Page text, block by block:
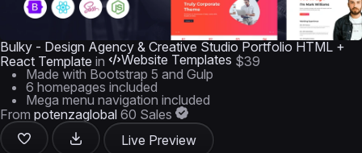
Bulky - Design Agency & Creative Studio Portfolio HTML +
React Template in Website Templates $39
Made with Bootstrap 5 and Gulp
6 homepages included
Mega menu navigation included
From potenzaglobal 60 Sales
Live Preview